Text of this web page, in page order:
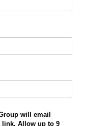
will email
link. Allow up to 9